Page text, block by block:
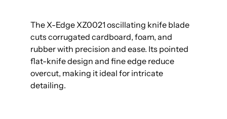
The X-Edge XZ0021 oscillating knife blade
cuts corrugated cardboard, foam, and
rubber with precision and ease. Its pointed
flat-knife design and fine edge reduce
overcut, making it ideal for intricate
detailing.